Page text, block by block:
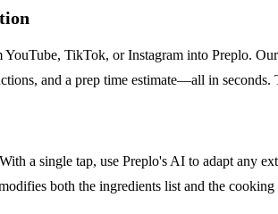
TikTok, or Instagram into Preplo.
and a prep time estimate—all in
a single tap, use Preplo's AI to adapt any
both the ingredients list and the